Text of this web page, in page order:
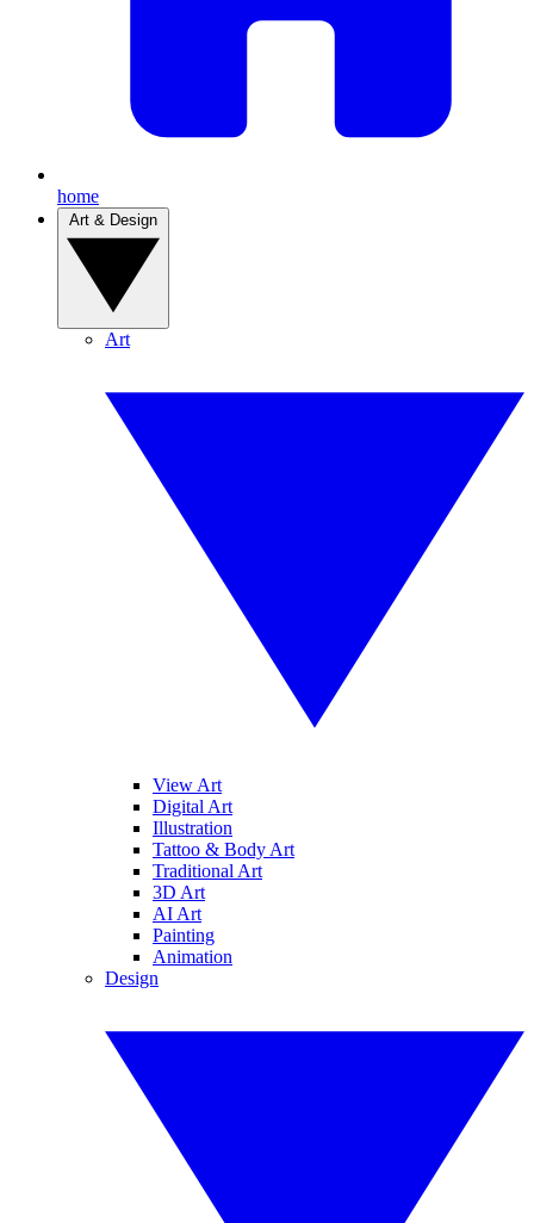
home
Art
View Art
Digital Art
Illustration
Tattoo & Body Art
Traditional Art
3D Art
AI Art
Painting
Animation
Design